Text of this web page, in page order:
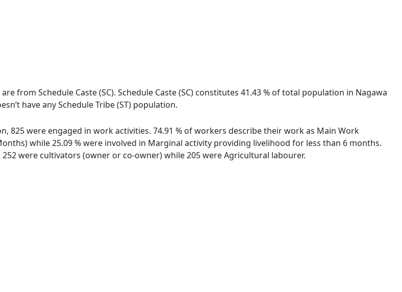
from Schedule Caste (SC). Schedule Caste (SC) constitutes 41.43 % of total population in Nagawa
have any Schedule Tribe (ST) population.
825 were engaged in work activities. 74.91 % of workers describe their work as Main Work
while 25.09 % were involved in Marginal activity providing livelihood for less than 6 months.
were cultivators (owner or co-owner) while 205 were Agricultural labourer.